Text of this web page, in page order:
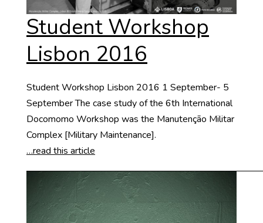
Student Workshop
Lisbon 2016
Student Workshop Lisbon 2016 1 September- 5
September The case study of the 6th International
Docomomo Workshop was the Manutenção Militar
Complex [Military Maintenance].
…read this article